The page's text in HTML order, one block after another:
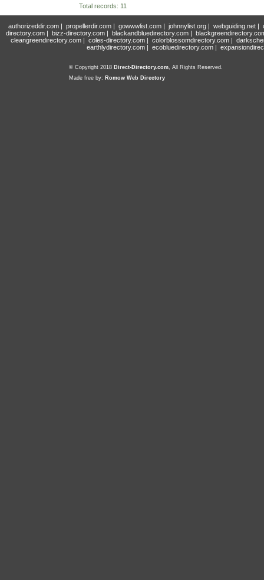
Total records: 11
authorizeddir.com| propellerdir.com| gowwwlist.com| johnnylist.org| webguiding.net|
directory.com | bizz-directory.com | blackandbluedirectory.com |
cleangreendirectory.com | coles-directory.com | colorblossomdirectory.com |
earthlydirectory.com | ecobluedirectory.com |
© Copyright 2018 Direct-Directory.com, All Rights Reserved.
Made free by: Romow Web Directory